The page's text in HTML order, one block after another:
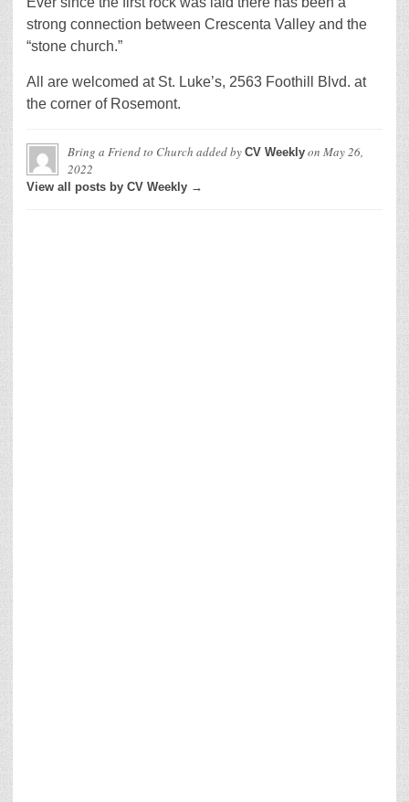
strong connection between Crescenta Valley and the
“stone church.”
All are welcomed at St. Luke’s, 2563 Foothill Blvd. at
the corner of Rosemont.
Bring a Friend to Church added by CV Weekly on May 26,
2022
View all posts by CV Weekly →